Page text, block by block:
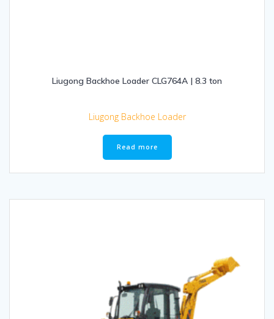
Liugong Backhoe Loader CLG764A | 8.3 ton
Liugong Backhoe Loader
Read more